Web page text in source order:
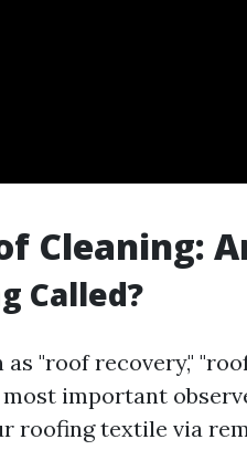
Cleaning:
Called?
"roof recovery,"
important
roofing textile via